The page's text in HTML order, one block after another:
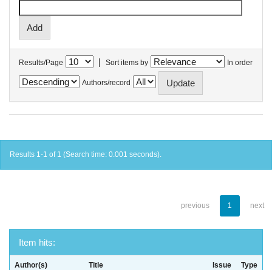
Results/Page | Sort items by In order
Authors/record
Results 1-1 of 1 (Search time: 0.001 seconds).
previous 1 next
Item hits:
Author(s) Title
Issue
Type